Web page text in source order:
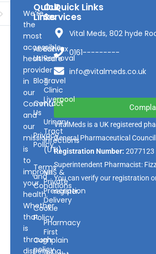
We’re
the
most
accessible
healthcare
provider
in
our
Community
and
our
mission
is
to
improve
your
health.
Whether
that
is
through
dispensing
Quick
Links
About
Us
Blog
Contact
Us
Privacy
Policy
Terms
and
Conditions
Cookie
Policy
Complain
policy
Our
Services
Earwax
Removal
Travel
Clinic
Liverpool
Urinary
Tract
Infections
(UTI)
NHS &
Private
Prescription
Delivery
Pharmacy
First
Quick Links
Vital Meds, 802 hyde
0161---------
info@vitalmeds.co.uk
VitalMeds is a UK registered
General Pharmaceutical Council
Registration Number: 2077123
Superintendent Pharmacist:
You can verify our registration
register.